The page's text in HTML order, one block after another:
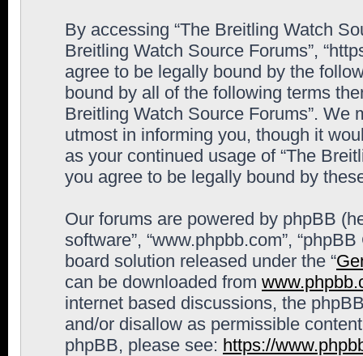
By accessing “The Breitling Watch
Breitling Watch Source Forums”,
agree to be legally bound by the
bound by all of the following terms
Breitling Watch Source Forums”. We
utmost in informing you, though it
as your continued usage of “The
you agree to be legally bound by
Our forums are powered by phpBB
software”, “www.phpbb.com”,
board solution released under the “
can be downloaded from
internet based discussions, the
and/or disallow as permissible
phpBB, please see: https://